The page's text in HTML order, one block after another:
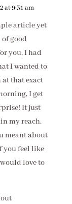
at 9:31 am
article yet
good
you, I had
I wanted to
that exact
I get
It just
my reach.
meant about
you feel like
love to